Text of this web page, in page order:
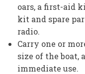
oars, a first-aid
kit and spare
radio.
Carry one or
size of the boat,
immediate use.